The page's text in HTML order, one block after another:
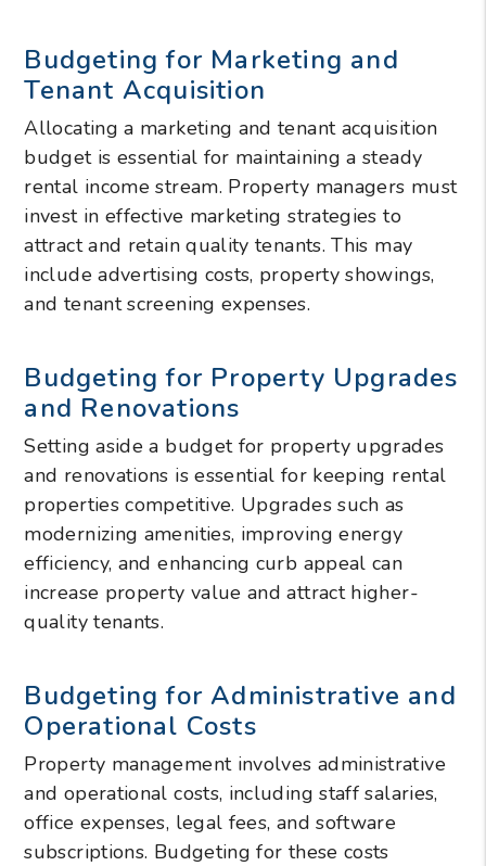
Budgeting for Marketing and
Tenant Acquisition
Allocating a marketing and tenant acquisition
budget is essential for maintaining a steady
rental income stream. Property managers must
invest in effective marketing strategies to
attract and retain quality tenants. This may
include advertising costs, property showings,
and tenant screening expenses.
Budgeting for Property Upgrades
and Renovations
Setting aside a budget for property upgrades
and renovations is essential for keeping rental
properties competitive. Upgrades such as
modernizing amenities, improving energy
efficiency, and enhancing curb appeal can
increase property value and attract higher-
quality tenants.
Budgeting for Administrative and
Operational Costs
Property management involves administrative
and operational costs, including staff salaries,
office expenses, legal fees, and software
subscriptions. Budgeting for these costs